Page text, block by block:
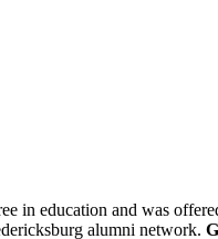
in education and was
alumni network.